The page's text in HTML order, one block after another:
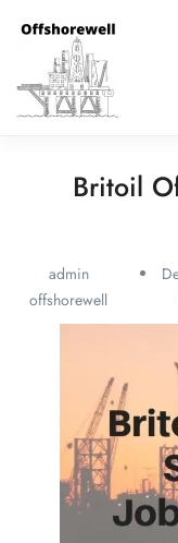
Britoil
admin
offshorewell